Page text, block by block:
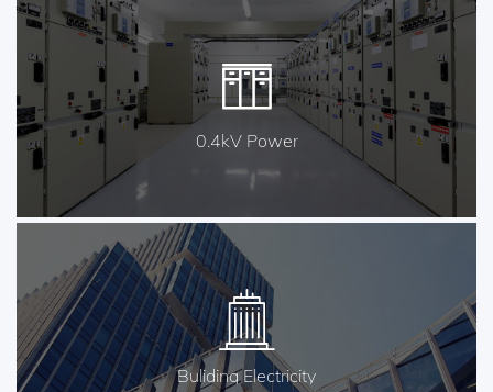
0.4kV Power
Buliding Electricity